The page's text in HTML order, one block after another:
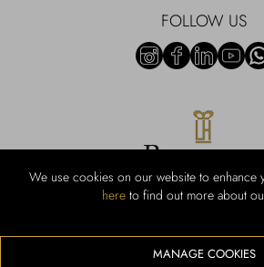
We use cookies on our website to enhance
here to find out more about
MANAGE COOKIES
FOLLOW US
RUBINACCI S.r.l.: Viale Gramsci, 15 – 80122